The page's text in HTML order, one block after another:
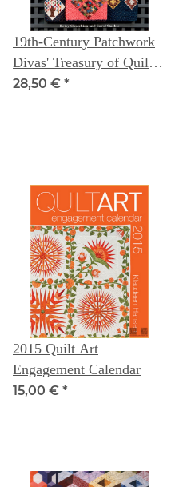
19th-Century Patchwork
Divas' Treasury of Quilts:
10 Stunning Patterns, 30
28,50 € *
2015 Quilt Art
Engagement Calendar
15,00 € *